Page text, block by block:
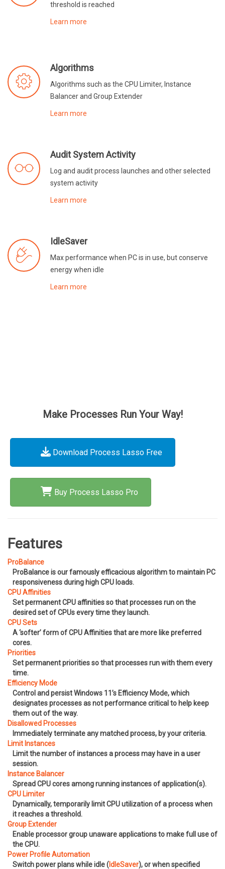
threshold is reached
Learn more
Algorithms
Algorithms such as the CPU Limiter, Instance
Balancer and Group Extender
Learn more
Audit System Activity
Log and audit process launches and other selected
system activity
Learn more
IdleSaver
Max performance when PC is in use, but conserve
energy when idle
Learn more
Make Processes Run Your Way!
Download Process Lasso Free
Buy Process Lasso Pro
Features
ProBalance
ProBalance is our famously efficacious algorithm to maintain PC
responsiveness during high CPU loads.
CPU Affinities
Set permanent CPU affinities so that processes run on the
desired set of CPUs every time they launch.
CPU Sets
A ‘softer’ form of CPU Affinities that are more like preferred
cores.
Priorities
Set permanent priorities so that processes run with them every
time.
Efficiency Mode
Control and persist Windows 11’s Efficiency Mode, which
designates processes as not performance critical to help keep
them out of the way.
Disallowed Processes
Immediately terminate any matched process, by your criteria.
Limit Instances
Limit the number of instances a process may have in a user
session.
Instance Balancer
Spread CPU cores among running instances of application(s).
CPU Limiter
Dynamically, temporarily limit CPU utilization of a process when
it reaches a threshold.
Group Extender
Enable processor group unaware applications to make full use of
the CPU.
Power Profile Automation
Switch power plans while idle (IdleSaver), or when specified